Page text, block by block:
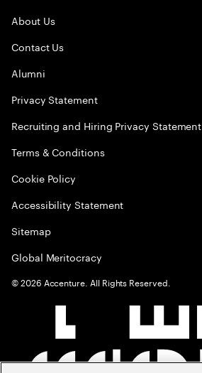
About Us
Contact Us
Alumni
Privacy Statement
Recruiting and Hiring Privacy Statement
Terms & Conditions
Cookie Policy
Accessibility Statement
Sitemap
Global Meritocracy
©2026 Accenture. All Rights Reserved.